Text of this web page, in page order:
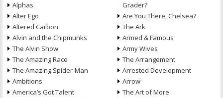
Alphas
Alter Ego
Altered Carbon
Alvin and the Chipmunks
The Alvin Show
The Amazing Race
The Amazing Spider-Man
Ambitions
America’s Got Talent
Grader?
Are You There, Chelsea?
The Ark
Armed & Famous
Army Wives
The Arrangement
Arrested Development
Arrow
The Art of More